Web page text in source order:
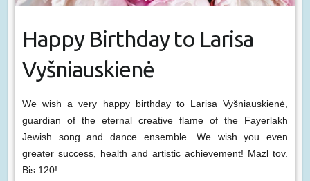
Happy Birthday to Larisa
Vyšniauskienė
We wish a very happy birthday to Larisa Vyšniauskienė,
guardian of the eternal creative flame of the Fayerlakh
Jewish song and dance ensemble. We wish you even
greater success, health and artistic achievement! Mazl tov.
Bis 120!